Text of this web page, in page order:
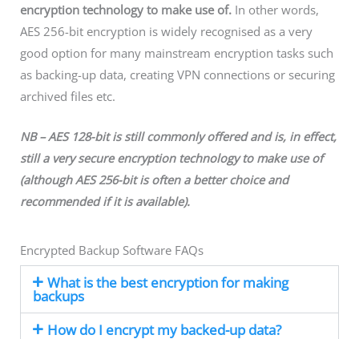
encryption technology to make use of. In other words,
AES 256-bit encryption is widely recognised as a very
good option for many mainstream encryption tasks such
as backing-up data, creating VPN connections or securing
archived files etc.
NB – AES 128-bit is still commonly offered and is, in effect,
still a very secure encryption technologyto make use of
(although AES 256-bit is often a better choiceand
recommendedif it is available).
Encrypted Backup Software FAQs
What is the best encryption for making
backups
How do I encrypt my backed-up data?